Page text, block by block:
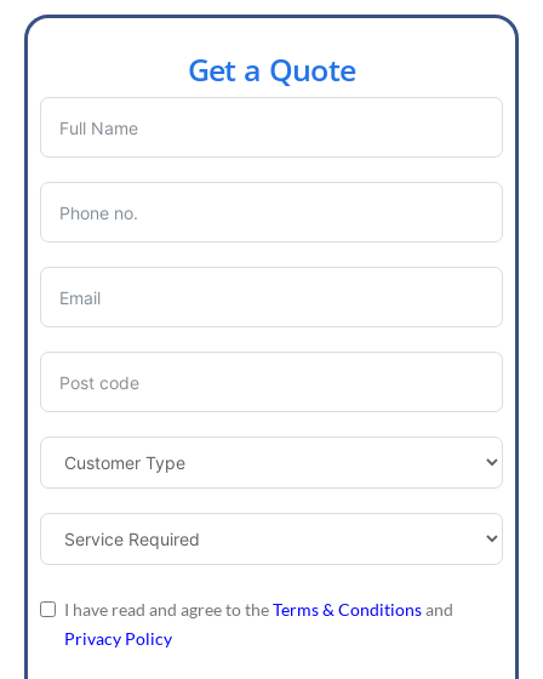
Get a Quote
I have read and agree to theTerms & Conditionsand
Privacy Policy